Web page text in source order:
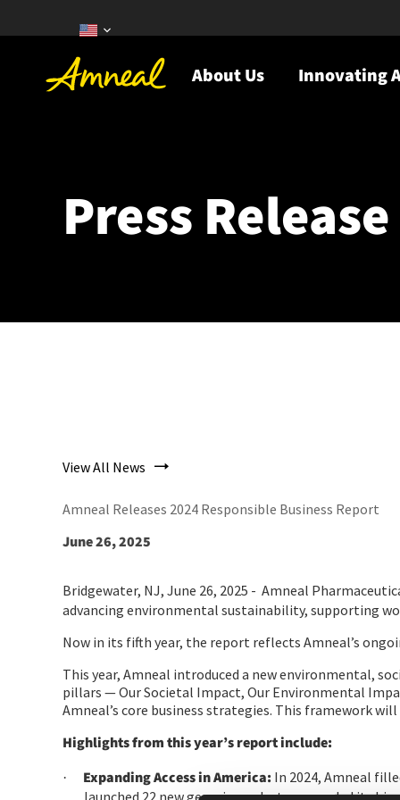
About Us Innovating
Press
View All News
Amneal Releases 2024 Responsible Business Report
June 26, 2025
Bridgewater, NJ, June 26, 2025 - Amneal
advancing environmental sustainability, supporting
Now in its fifth year, the report reflects Amneal’s
This year, Amneal introduced a new environmental,
pillars — Our Societal Impact, Our Environmental
Amneal’s core business strategies. This framework
Highlights from this year’s report include:
· Expanding Access in America: In 2024, Amneal
launched 22 new generic products, expanded its